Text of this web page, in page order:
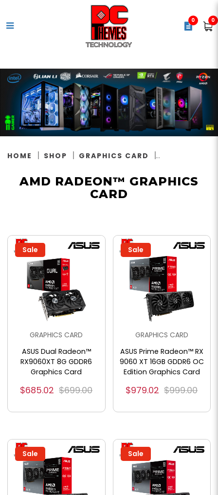
0 0
HOME SHOP GRAPHICS CARD
AMD RADEON™ GRAPHICS
CARD
Sale
GRAPHICS CARD
ASUS Dual Radeon™
RX9060XT 8G GDDR6
Graphics Card
$685.02 $699.00
Sale
GRAPHICS CARD
ASUS Prime Radeon™ RX
9060 XT 16GB GDDR6 OC
Edition Graphics Card
$979.02 $999.00
Sale Sale